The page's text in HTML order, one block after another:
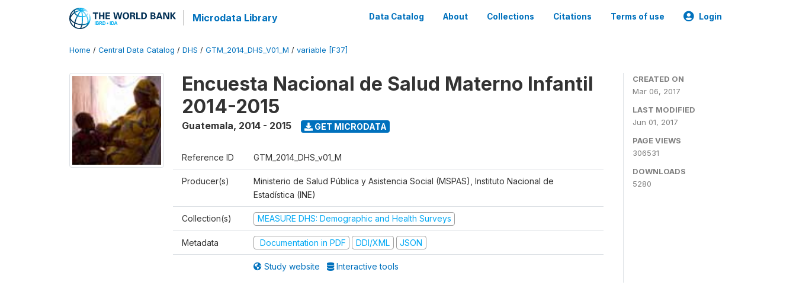
Microdata Library Data Catalog About Collections Citations Terms of use Login
Home / Central Data Catalog / DHS / GTM_2014_DHS_V01_M / variable [F37]
Encuesta Nacional de Salud Materno Infantil
2014-2015
Guatemala, 2014 - 2015 GET MICRODATA
Reference ID GTM_2014_DHS_v01_M
Producer(s)
Ministerio de Salud Pública y Asistencia Social (MSPAS), Instituto Nacional de
Estadística (INE)
Collection(s) MEASURE DHS: Demographic and Health Surveys
Metadata Documentation in PDF DDI/XML JSON
Study website Interactive tools
CREATED ON
Mar 06, 2017
LAST MODIFIED
Jun 01, 2017
PAGE VIEWS
306531
DOWNLOADS
5280